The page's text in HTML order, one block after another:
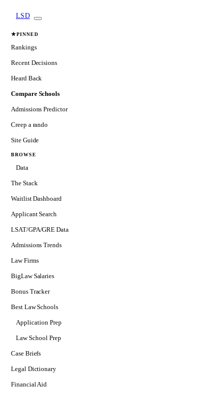
LSD
★PINNED
Rankings
Recent Decisions
Heard Back
Compare Schools
Admissions Predictor
Creep a rando
Site Guide
BROWSE
Data
The Stack
Waitlist Dashboard
Applicant Search
LSAT/GPA/GRE Data
Admissions Trends
Law Firms
BigLaw Salaries
Bonus Tracker
Best Law Schools
Application Prep
Softs
Consulting
Law School Prep
Case Briefs
Legal Dictionary
Financial Aid